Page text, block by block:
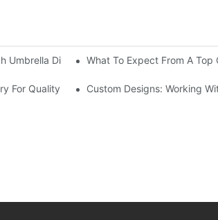
Umbrella DistributorsWhat To Expect From A
For Quality Custom Designs: Working